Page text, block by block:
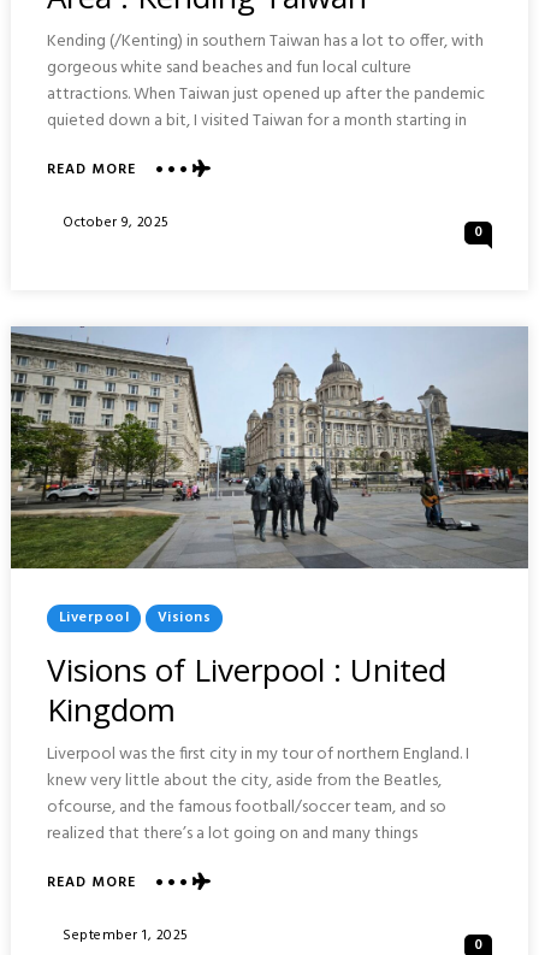
Kending (/Kenting) in southern Taiwan has a lot to offer, with
gorgeous white sand beaches and fun local culture
attractions. When Taiwan just opened up after the pandemic
quieted down a bit, I visited Taiwan for a month starting in
READ MOREABOUT
SHAN
KENDING
TAIWAN
Posted
October 9, 2025 0
Posted
In
Liverpool Visions
Visions of Liverpool : United
Kingdom
Liverpool was the first city in my tour of northern England. I
knew very little about the city, aside from the Beatles,
ofcourse, and the famous football/soccer team, and so
realized that there’s a lot going on and many things
READ MOREABOUT
OF
Posted
September 1, 2025 0